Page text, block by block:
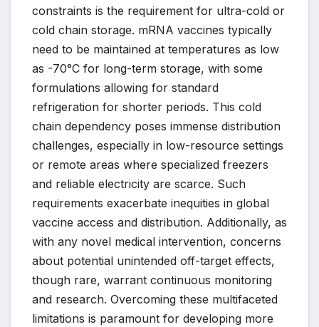
constraints is the requirement for ultra-cold or
cold chain storage. mRNA vaccines typically
need to be maintained at temperatures as low
as -70°C for long-term storage, with some
formulations allowing for standard
refrigeration for shorter periods. This cold
chain dependency poses immense distribution
challenges, especially in low-resource settings
or remote areas where specialized freezers
and reliable electricity are scarce. Such
requirements exacerbate inequities in global
vaccine access and distribution. Additionally, as
with any novel medical intervention, concerns
about potential unintended off-target effects,
though rare, warrant continuous monitoring
and research. Overcoming these multifaceted
limitations is paramount for developing more